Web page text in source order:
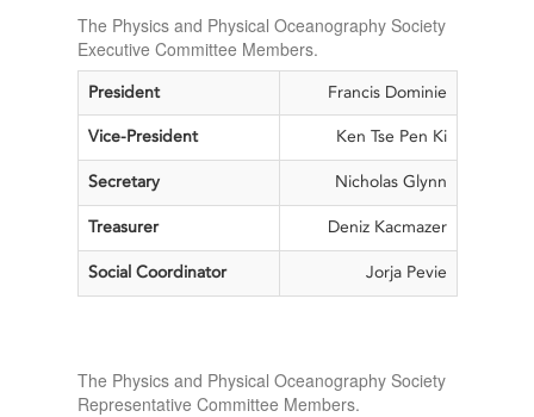
The Physics and Physical Oceanography Society
Executive Committee Members.
President Francis Dominie
Vice-President Ken Tse Pen Ki
Secretary Nicholas Glynn
Treasurer Deniz Kacmazer
Social Coordinator Jorja Pevie
The Physics and Physical Oceanography Society
Representative Committee Members.